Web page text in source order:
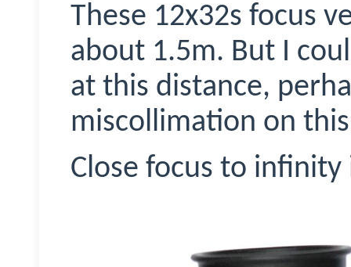
These 12x32s focus
about 1.5m. But I
at this distance,
miscollimation on
Close focus to